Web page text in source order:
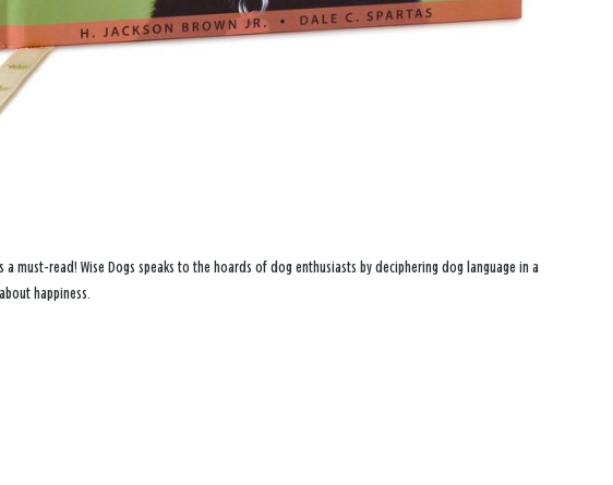
must-read! Wise Dogs speaks to the hoards of dog enthusiasts by deciphering dog language in a
happiness.